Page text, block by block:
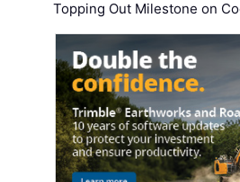
Topping Out Milestone on